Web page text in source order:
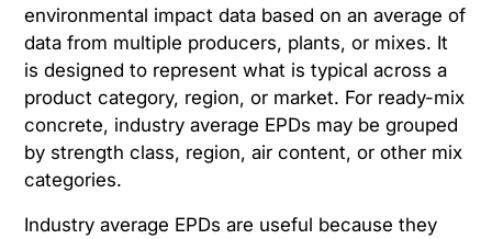
environmental impact data based on an average of
data from multiple producers, plants, or mixes. It
is designed to represent what is typical across a
product category, region, or market. For ready-mix
concrete, industry average EPDs may be grouped
by strength class, region, air content, or other mix
categories.
Industry average EPDs are useful because they